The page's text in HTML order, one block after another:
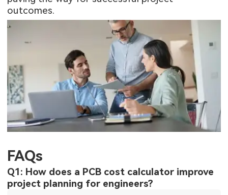
outcomes.
FAQs
Q1: How does a PCB cost calculator improve
project planning for engineers?